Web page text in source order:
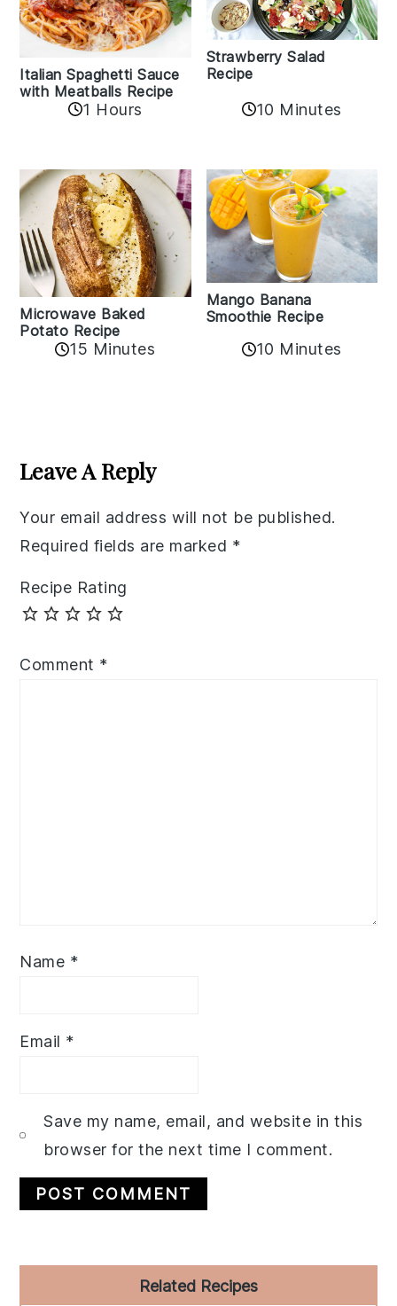
Italian Spaghetti Sauce
with Meatballs Recipe
1 Hours
Strawberry Salad
Recipe
10 Minutes
Microwave Baked
Potato Recipe
15 Minutes
Mango Banana
Smoothie Recipe
10 Minutes
Interactions
Leave A Reply
Your email address will not be published.
Required fields are marked *
Recipe Rating
Comment *
Name *
Email *
Save my name, email, and website in this
browser for the next time I comment.
Related Recipes